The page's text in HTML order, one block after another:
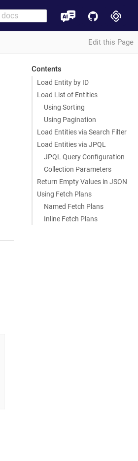
Edit this Page
Contents
Load Entity by ID
Load List of Entities
Using Sorting
Using Pagination
Load Entities via Search Filter
Load Entities via JPQL
JPQL Query Configuration
Collection Parameters
Return Empty Values in JSON
Using Fetch Plans
Named Fetch Plans
Inline Fetch Plans